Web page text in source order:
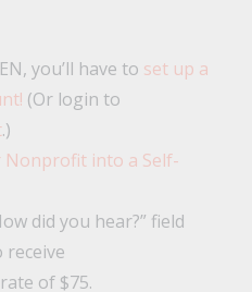
you’ll have to set up a
(Or login to
.)
into a Self-
did you hear?” field
of $75.